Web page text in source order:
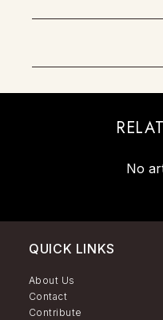
No
QUICK LINKS
About Us
Contact
Contribute